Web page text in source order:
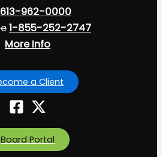
613-962-0000
1-855-252-2747
More Info
a Client
Board Portal